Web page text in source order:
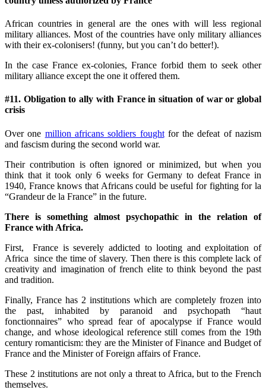
African countries in general are the ones with will less regional
military alliances. Most of the countries have only military alliances
with their ex-colonisers! (funny, but you can’t do better!).
In the case France ex-colonies, France forbid them to seek other
military alliance except the one it offered them.
#11. Obligation to ally with France in situation of war or global
crisis
Over one million africans soldiers foughtfor the defeat of nazism
and fascism during the second world war.
Their contribution is often ignored or minimized, but when you
think that it took only 6 weeks for Germany to defeat France in
1940, France knows that Africans could be useful for fighting for la
“Grandeur de la France” in the future.
There is something almost psychopathic in the relation of
France with Africa.
First, France is severely addicted to looting and exploitation of
Africa since the time of slavery. Then there is this complete lack of
creativity and imagination of french elite to think beyond the past
and tradition.
Finally, France has 2 institutions which are completely frozen into
the past, inhabited by paranoid and psychopath “haut
fonctionnaires” who spread fear of apocalypse if France would
change, and whose ideological reference still comes from the 19th
century romanticism: they are the Minister of Finance and Budget of
France and the Minister of Foreign affairs of France.
These 2 institutions are not only a threat to Africa, but to the French
themselves.